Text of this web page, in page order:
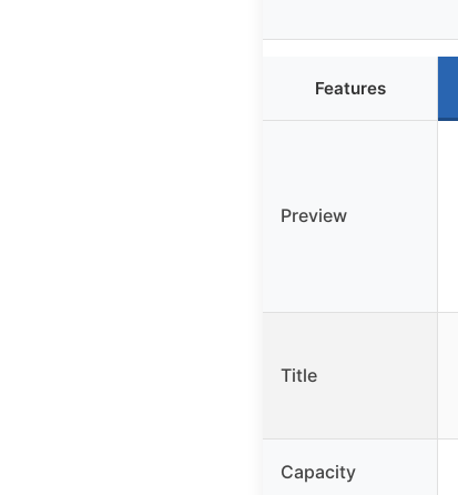
Features
Preview
Title
Capacity